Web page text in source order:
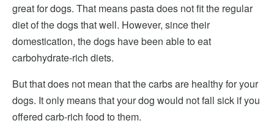
great for dogs. That means pasta does not fit the regular
diet of the dogs that well. However, since their
domestication, the dogs have been able to eat
carbohydrate-rich diets.
But that does not mean that the carbs are healthy for your
dogs. It only means that your dog would not fall sick if you
offered carb-rich food to them.